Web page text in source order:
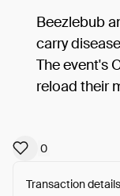
Beezlebub
carry
The event's
reload their
0
Transaction details